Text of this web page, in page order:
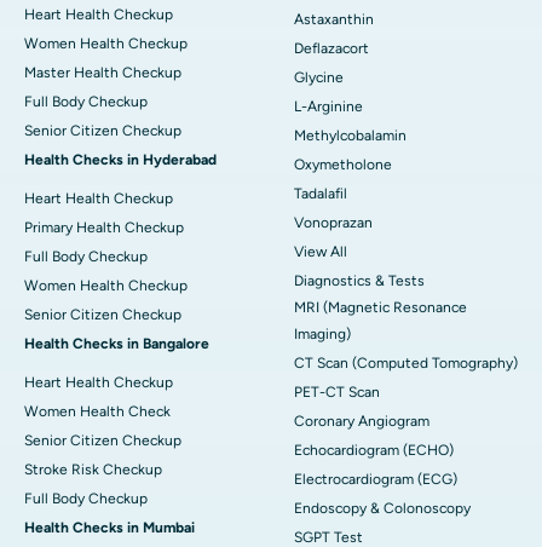
Heart Health Checkup
Women Health Checkup
Master Health Checkup
Full Body Checkup
Senior Citizen Checkup
Health Checks in Hyderabad
Heart Health Checkup
Primary Health Checkup
Full Body Checkup
Women Health Checkup
Senior Citizen Checkup
Health Checks in Bangalore
Heart Health Checkup
Women Health Check
Senior Citizen Checkup
Stroke Risk Checkup
Full Body Checkup
Health Checks in Mumbai
Astaxanthin
Deflazacort
Glycine
L-Arginine
Methylcobalamin
Oxymetholone
Tadalafil
Vonoprazan
View All
Diagnostics & Tests
MRI (Magnetic Resonance
Imaging)
CT Scan (Computed Tomography)
PET-CT Scan
Coronary Angiogram
Echocardiogram (ECHO)
Electrocardiogram (ECG)
Endoscopy & Colonoscopy
SGPT Test